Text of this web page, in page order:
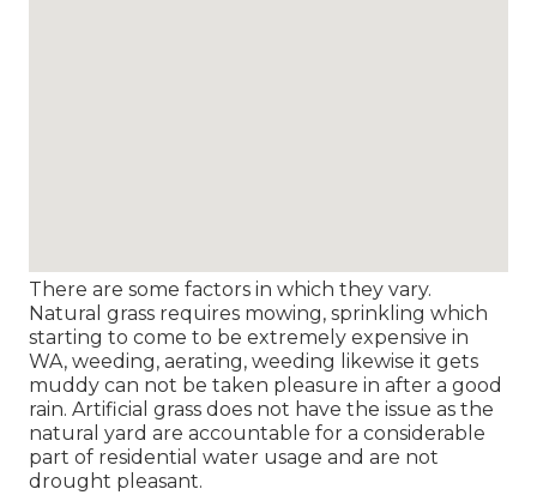
There are some factors in which they vary.
Natural grass requires mowing, sprinkling which
starting to come to be extremely expensive in
WA, weeding, aerating, weeding likewise it gets
muddy can not be taken pleasure in after a good
rain. Artificial grass does not have the issue as the
natural yard are accountable for a considerable
part of residential water usage and are not
drought pleasant.